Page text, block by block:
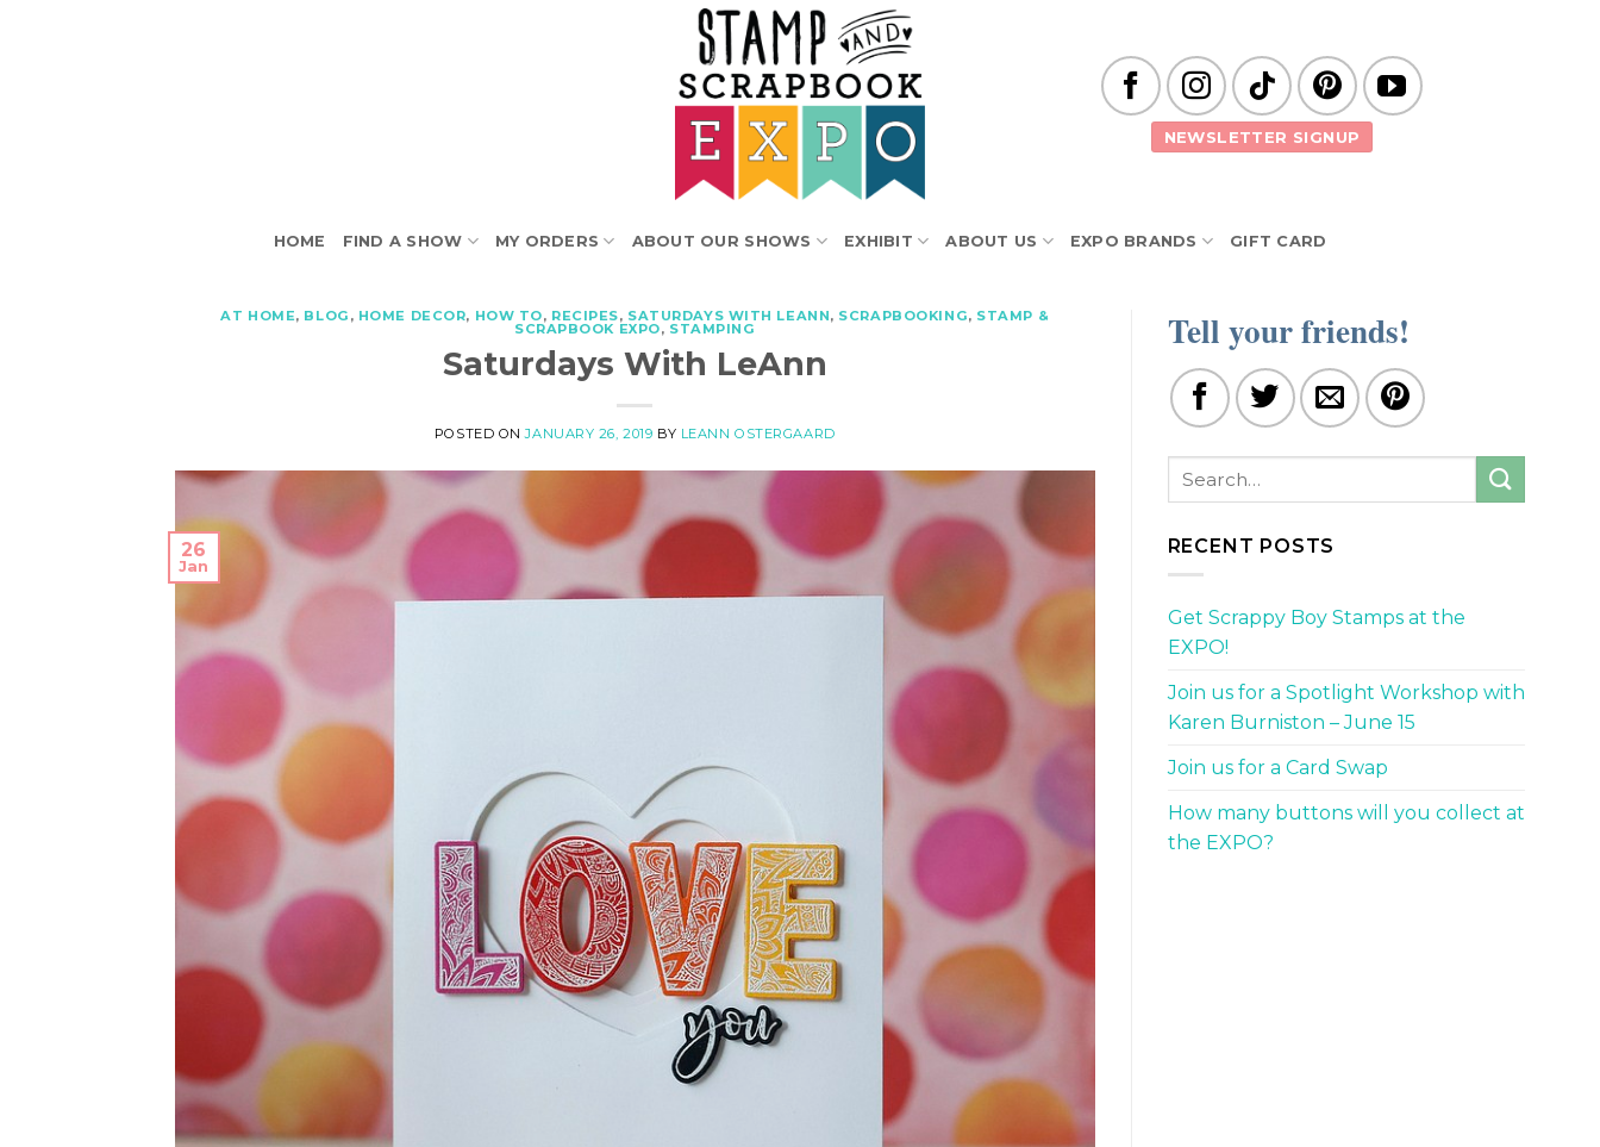
NEWSLETTER SIGNUP
HOME FIND A SHOW MY ORDERS ABOUT OUR SHOWS EXHIBIT ABOUT US EXPO BRANDS GIFT CARD
AT HOME, BLOG , HOME DECOR, HOW TO, RECIPES, SATURDAYS WITH LEANN, SCRAPBOOKING, STAMP &
SCRAPBOOK EXPO, STAMPING
Saturdays With LeAnn
POSTED ONJANUARY 26, 2019 BY LEANN OSTERGAARD
26
Jan
Tell your friends!
RECENT POSTS
Get Scrappy Boy Stamps at the
EXPO!
Join us for a Spotlight Workshop with
Karen Burniston – June 15
Join us for a Card Swap
How many buttons will you collect at
the EXPO?